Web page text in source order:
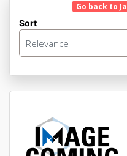
Go back to
Sort
Relevance